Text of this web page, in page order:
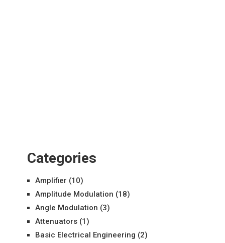
Categories
Amplifier (10)
Amplitude Modulation (18)
Angle Modulation (3)
Attenuators(1)
Basic Electrical Engineering (2)